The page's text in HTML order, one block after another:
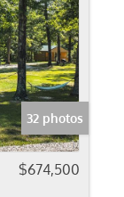
32 photos
$674,500